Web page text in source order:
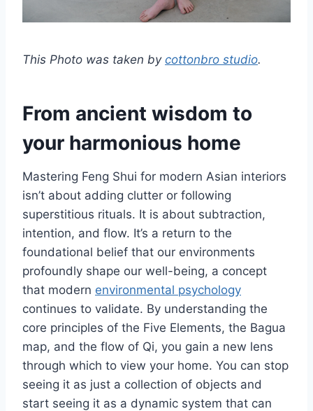
This Photo was taken by cottonbro studio.
From ancient wisdom to
your harmonious home
Mastering Feng Shui for modern Asian interiors
isn’t about adding clutter or following
superstitious rituals. It is about subtraction,
intention, and flow. It’s a return to the
foundational belief that our environments
profoundly shape our well-being, a concept
that modern environmental psychology
continues to validate. By understanding the
core principles of the Five Elements, the Bagua
map, and the flow of Qi, you gain a new lens
through which to view your home. You can stop
seeing it as just a collection of objects and
start seeing it as a dynamic system that can